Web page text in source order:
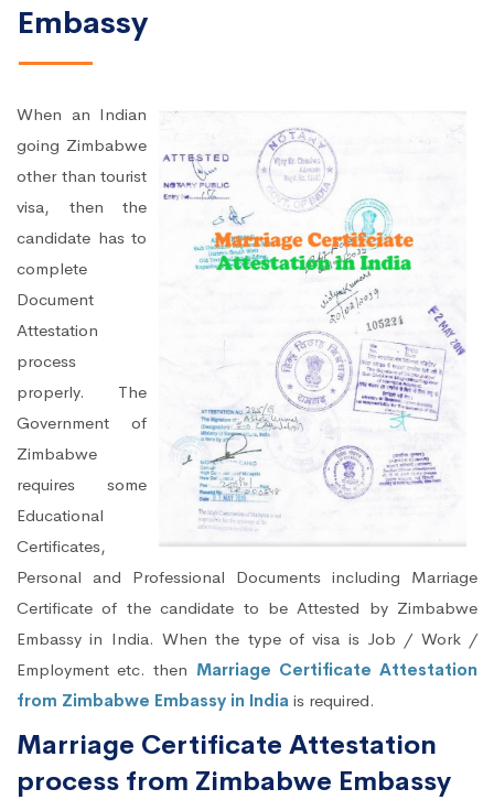
Embassy
When an Indian
going Zimbabwe
other than tourist
visa, then the
candidate has to
complete
Document
Attestation
process
properly. The
Government of
Zimbabwe
requires some
Educational
Certificates,
Personal and Professional Documents including Marriage
Certificate of the candidate to be Attested by Zimbabwe
Embassy in India. When the type of visa is Job / Work /
Employment etc. then Marriage Certificate Attestation
from Zimbabwe Embassy in India is required.
Marriage Certificate Attestation
process from Zimbabwe Embassy